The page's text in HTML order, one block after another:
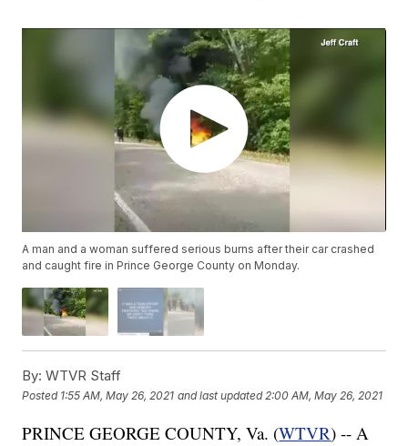
A man and a woman suffered serious burns after their car crashed
and caught fire in Prince George County on Monday.
By: WTVR Staff
Posted 1:55 AM, May 26, 2021 and last updated 2:00 AM, May 26, 2021
PRINCE GEORGE COUNTY, Va. (WTVR) -- A